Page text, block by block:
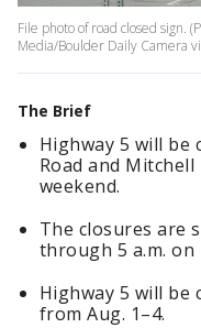
File photo of road closed sign.
Media/Boulder Daily Camera
The Brief
Highway 5 will be
Road and
weekend.
The closures are
through 5 a.m. on
Highway 5 will be
from Aug. 1–4.